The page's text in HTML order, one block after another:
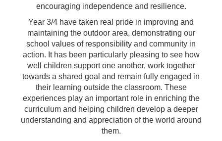
encouraging independence and resilience.
Year 3/4 have taken real pride in improving and
maintaining the outdoor area, demonstrating our
school values of responsibility and community in
action. It has been particularly pleasing to see how
well children support one another, work together
towards a shared goal and remain fully engaged in
their learning outside the classroom. These
experiences play an important role in enriching the
curriculum and helping children develop a deeper
understanding and appreciation of the world around
them.